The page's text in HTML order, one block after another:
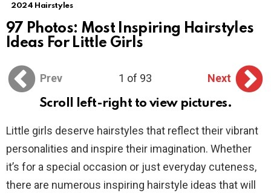
2024 Hairstyles
97 Photos: Most Inspiring Hairstyles
Ideas For Little Girls
Prev 1 of 93
Next
Scroll left-right to view pictures.
Little girls deserve hairstyles that reflect their vibrant
personalities and inspire their imagination. Whether
it’s for a special occasion or just everyday cuteness,
there are numerous inspiring hairstyle ideas that will